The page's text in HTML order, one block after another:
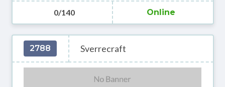
0/140 Online
2788 Sverrecraft